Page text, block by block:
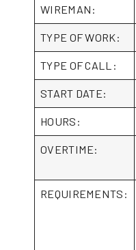
WIREMAN:
TYPE OF WORK:
TYPE OF CALL:
START DATE:
HOURS:
OVERTIME:
REQUIREMENTS: